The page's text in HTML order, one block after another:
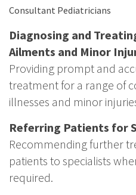
Consultant Pediatricians
Diagnosing and
Ailments and Minor
Providing prompt and
treatment for a range of
illnesses and minor
Referring Patients for
Recommending further
patients to specialists
required.